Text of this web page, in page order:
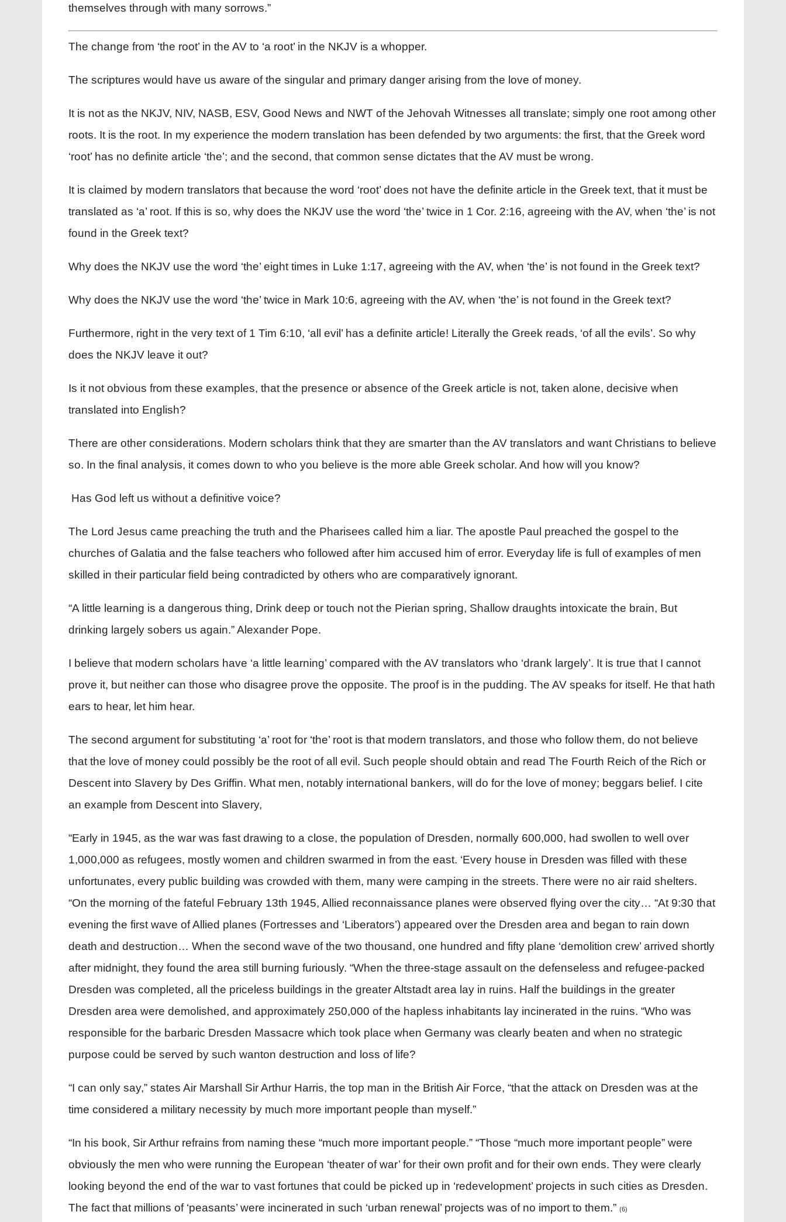
themselves through with many sorrows.”
The change from ‘the root’ in the AV to ‘a root’ in the NKJV is a whopper.
The scriptures would have us aware of the singular and primary danger arising from the love of money.
It is not as the NKJV, NIV, NASB, ESV, Good News and NWT of the Jehovah Witnesses all translate; simply one root among other
roots. It is the root. In my experience the modern translation has been defended by two arguments: the first, that the Greek word
‘root’ has no definite article ‘the’; and the second, that common sense dictates that the AV must be wrong.
It is claimed by modern translators that because the word ‘root’ does not have the definite article in the Greek text, that it must be
translated as ‘a’ root. If this is so, why does the NKJV use the word ‘the’ twice in 1 Cor. 2:16, agreeing with the AV, when ‘the’ is not
found in the Greek text?
Why does the NKJV use the word ‘the’ eight times in Luke 1:17, agreeing with the AV, when ‘the’ is not found in the Greek text?
Why does the NKJV use the word ‘the’ twice in Mark 10:6, agreeing with the AV, when ‘the’ is not found in the Greek text?
Furthermore, right in the very text of 1 Tim 6:10, ‘all evil’ has a definite article! Literally the Greek reads, ‘of all the evils’. So why
does the NKJV leave it out?
Is it not obvious from these examples, that the presence or absence of the Greek article is not, taken alone, decisive when
translated into English?
There are other considerations. Modern scholars think that they are smarter than the AV translators and want Christians to believe
so. In the final analysis, it comes down to who you believe is the more able Greek scholar. And how will you know?
Has God left us without a definitive voice?
The Lord Jesus came preaching the truth and the Pharisees called him a liar. The apostle Paul preached the gospel to the
churches of Galatia and the false teachers who followed after him accused him of error. Everyday life is full of examples of men
skilled in their particular field being contradicted by others who are comparatively ignorant.
“A little learning is a dangerous thing, Drink deep or touch not the Pierian spring, Shallow draughts intoxicate the brain, But
drinking largely sobers us again.” Alexander Pope.
I believe that modern scholars have ‘a little learning’ compared with the AV translators who ‘drank largely’. It is true that I cannot
prove it, but neither can those who disagree prove the opposite. The proof is in the pudding. The AV speaks for itself. He that hath
ears to hear, let him hear.
The second argument for substituting ‘a’ root for ‘the’ root is that modern translators, and those who follow them, do not believe
that the love of money could possibly be the root of all evil. Such people should obtain and read The Fourth Reich of the Rich or
Descent into Slavery by Des Griffin. What men, notably international bankers, will do for the love of money; beggars belief. I cite
an example from Descent into Slavery,
“Early in 1945, as the war was fast drawing to a close, the population of Dresden, normally 600,000, had swollen to well over
1,000,000 as refugees, mostly women and children swarmed in from the east. ‘Every house in Dresden was filled with these
unfortunates, every public building was crowded with them, many were camping in the streets. There were no air raid shelters.
“On the morning of the fateful February 13th 1945, Allied reconnaissance planes were observed flying over the city… “At 9:30 that
evening the first wave of Allied planes (Fortresses and ‘Liberators’) appeared over the Dresden area and began to rain down
death and destruction… When the second wave of the two thousand, one hundred and fifty plane ‘demolition crew’ arrived shortly
after midnight, they found the area still burning furiously. “When the three-stage assault on the defenseless and refugee-packed
Dresden was completed, all the priceless buildings in the greater Altstadt area lay in ruins. Half the buildings in the greater
Dresden area were demolished, and approximately 250,000 of the hapless inhabitants lay incinerated in the ruins. “Who was
responsible for the barbaric Dresden Massacre which took place when Germany was clearly beaten and when no strategic
purpose could be served by such wanton destruction and loss of life?
“I can only say,” states Air Marshall Sir Arthur Harris, the top man in the British Air Force, “that the attack on Dresden was at the
time considered a military necessity by much more important people than myself.”
“In his book, Sir Arthur refrains from naming these “much more important people.” “Those “much more important people” were
obviously the men who were running the European ‘theater of war’ for their own profit and for their own ends. They were clearly
looking beyond the end of the war to vast fortunes that could be picked up in ‘redevelopment’ projects in such cities as Dresden.
The fact that millions of ‘peasants’ were incinerated in such ‘urban renewal’ projects was of no import to them.” (6)